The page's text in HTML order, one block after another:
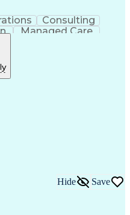
Consulting
Managed Care
Operations
Documentation
Hide Save